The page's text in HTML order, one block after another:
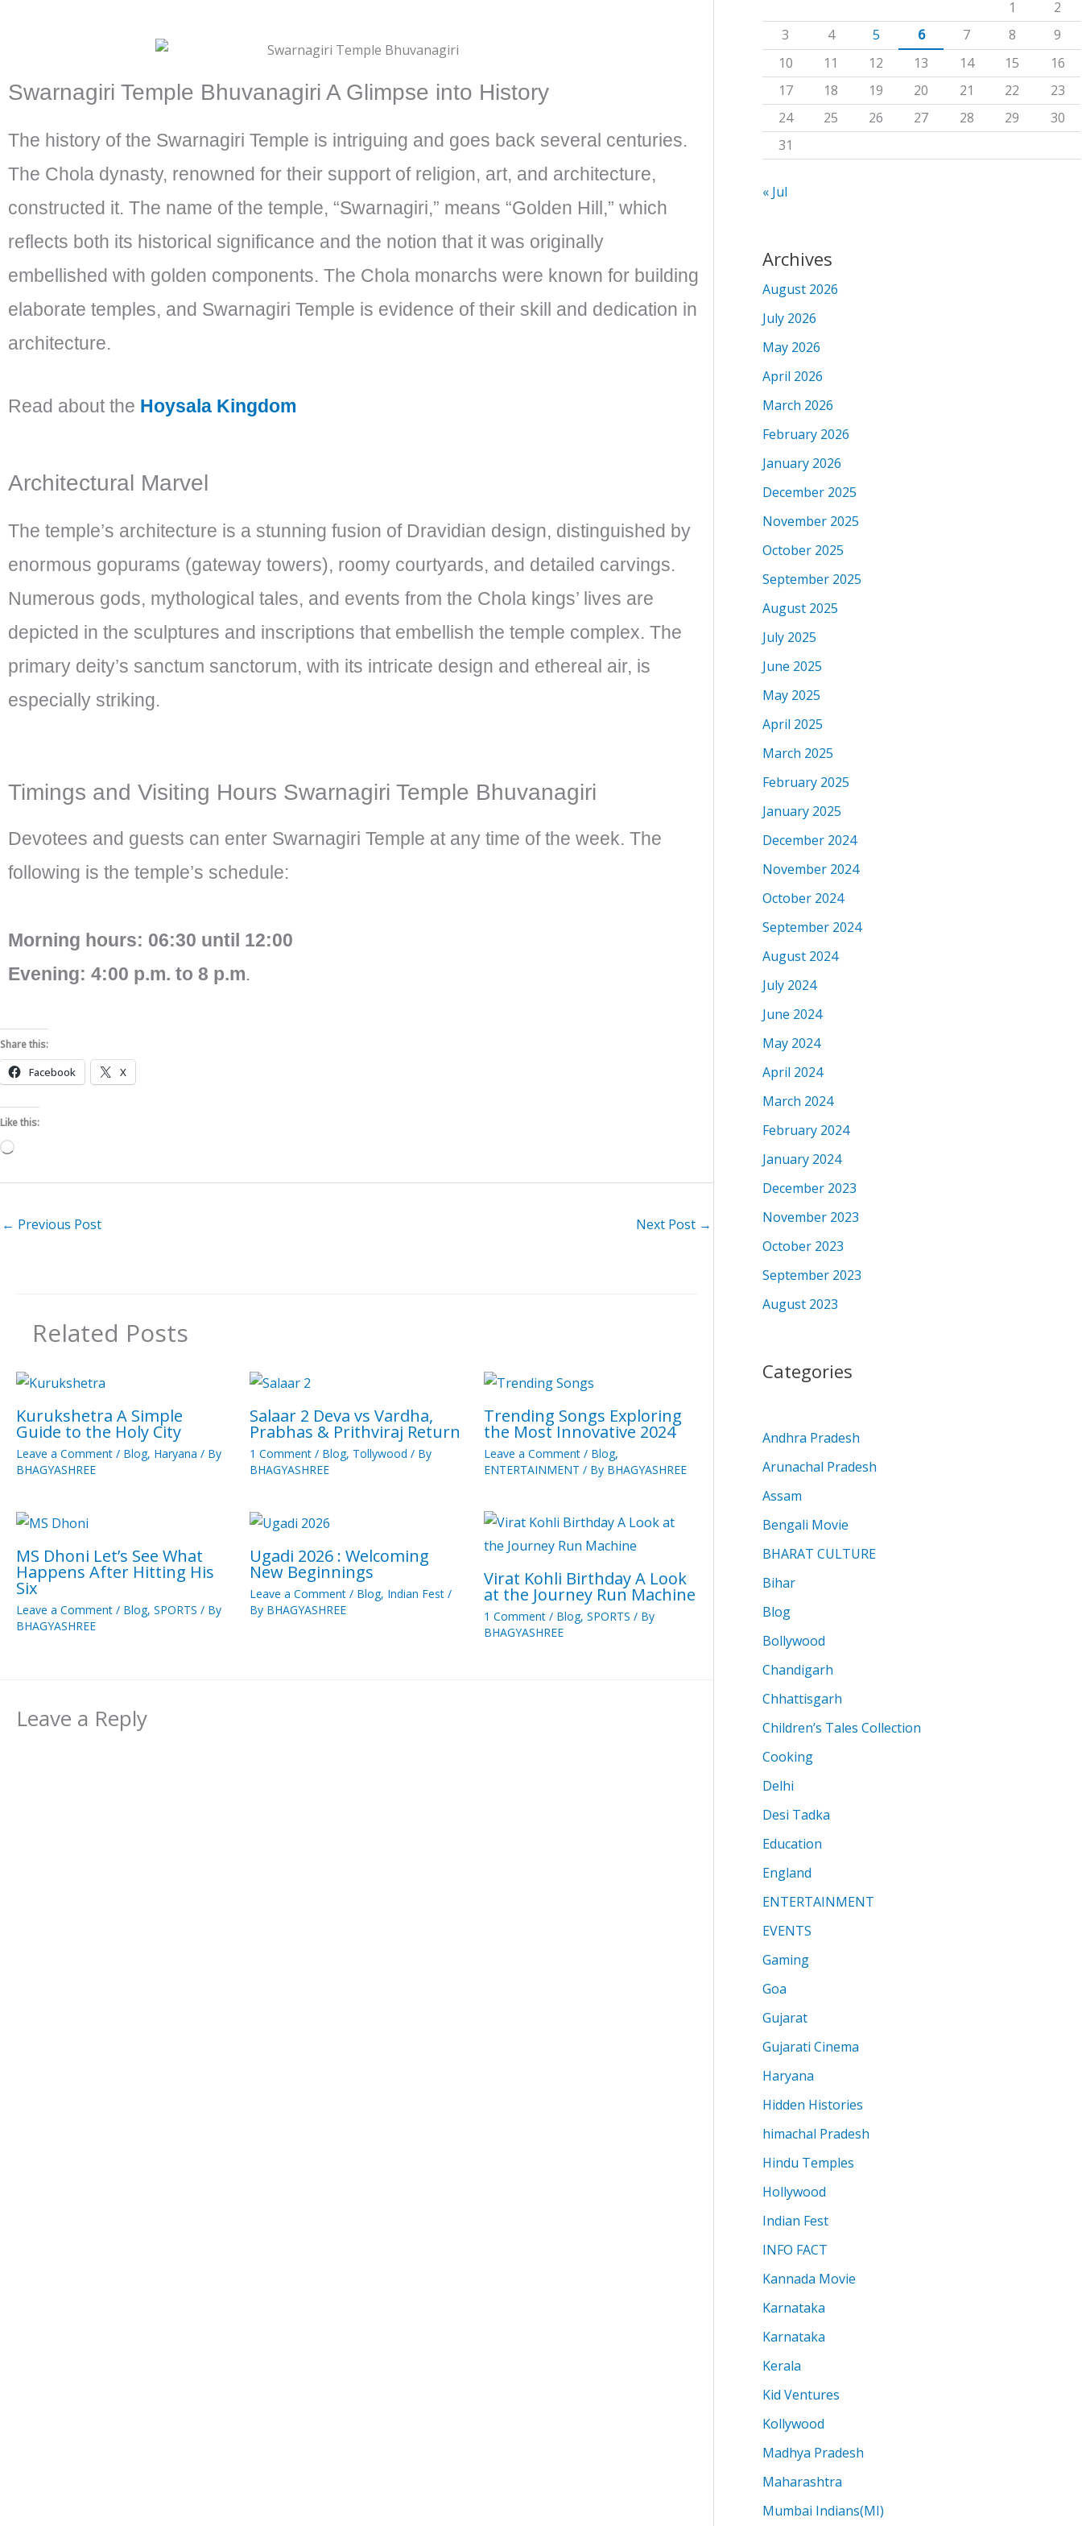
Swarnagiri Temple Bhuvanagiri A Glimpse into History​
The history of the Swarnagiri Temple is intriguing and goes back several centuries.
The Chola dynasty, renowned for their support of religion, art, and architecture,
constructed it. The name of the temple, “Swarnagiri,” means “Golden Hill,” which
reflects both its historical significance and the notion that it was originally
embellished with golden components. The Chola monarchs were known for building
elaborate temples, and Swarnagiri Temple is evidence of their skill and dedication in
architecture.
Read about the Hoysala Kingdom
Architectural Marvel
The temple’s architecture is a stunning fusion of Dravidian design, distinguished by
enormous gopurams (gateway towers), roomy courtyards, and detailed carvings.
Numerous gods, mythological tales, and events from the Chola kings’ lives are
depicted in the sculptures and inscriptions that embellish the temple complex. The
primary deity’s sanctum sanctorum, with its intricate design and ethereal air, is
especially striking.
Timings and Visiting Hours Swarnagiri Temple Bhuvanagiri​
Devotees and guests can enter Swarnagiri Temple at any time of the week. The
following is the temple’s schedule:
Morning hours: 06:30 until 12:00
Evening: 4:00 p.m. to 8 p.m.
Share this:
Facebook X
Like this:
Loading…
← Previous Post Next Post →
Related Posts
Kurukshetra A Simple
Guide to the Holy City
Leave a Comment / Blog, Haryana / By
BHAGYASHREE
Salaar 2 Deva vs Vardha,
Prabhas & Prithviraj Return
1 Comment / Blog, Tollywood / By
BHAGYASHREE
Trending Songs Exploring
the Most Innovative 2024
Leave a Comment / Blog,
ENTERTAINMENT / By BHAGYASHREE
MS Dhoni Let’s See What
Happens After Hitting His
Six
Leave a Comment / Blog, SPORTS / By
BHAGYASHREE
Ugadi 2026 : Welcoming
New Beginnings
Leave a Comment / Blog, Indian Fest /
By BHAGYASHREE
Virat Kohli Birthday A Look
at the Journey Run Machine
1 Comment / Blog, SPORTS / By
BHAGYASHREE
Leave a Reply
f
o
r
:
1
2
3
4 5 6 7 8
9
10
11 12 13 14 15
16
17
18 19 20 21 22
23
24
25 26 27 28 29
30
31
« Jul
Archives
August 2026
July 2026
May 2026
April 2026
March 2026
February 2026
January 2026
December 2025
November 2025
October 2025
September 2025
August 2025
July 2025
June 2025
May 2025
April 2025
March 2025
February 2025
January 2025
December 2024
November 2024
October 2024
September 2024
August 2024
July 2024
June 2024
May 2024
April 2024
March 2024
February 2024
January 2024
December 2023
November 2023
October 2023
September 2023
August 2023
Categories
Andhra Pradesh
Arunachal Pradesh
Assam
Bengali Movie
BHARAT CULTURE
Bihar
Blog
Bollywood
Chandigarh
Chhattisgarh
Children’s Tales Collection
Cooking
Delhi
Desi Tadka
Education
England
ENTERTAINMENT
EVENTS
Gaming
Goa
Gujarat
Gujarati Cinema
Haryana
Hidden Histories
himachal Pradesh
Hindu Temples
Hollywood
Indian Fest
INFO FACT
Kannada Movie
Karnataka
Karnataka
Kerala
Kid Ventures
Kollywood
Madhya Pradesh
Maharashtra
Mumbai Indians(MI)